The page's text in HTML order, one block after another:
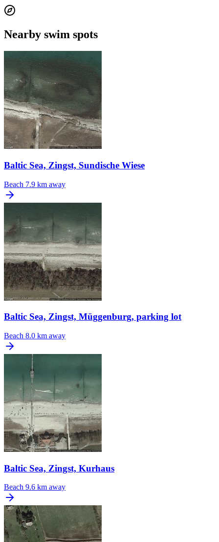
Nearby swim spots
Baltic Sea, Zingst, Sundische Wiese
Beach 7.9 km away
Baltic Sea, Zingst, Müggenburg, parking lot
Beach 8.0 km away
Baltic Sea, Zingst, Kurhaus
Beach 9.6 km away